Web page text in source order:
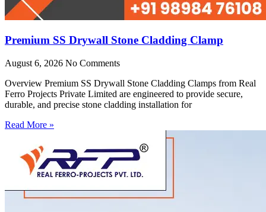
Premium SS Drywall Stone Cladding Clamp
August 6, 2026 No Comments
Overview Premium SS Drywall Stone Cladding Clamps from Real
Ferro Projects Private Limited are engineered to provide secure,
durable, and precise stone cladding installation for
Read More »